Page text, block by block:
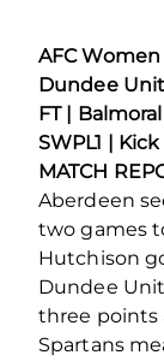
AFC Women
Dundee
FT |
SWPL1 |
MATCH
Aberdeen
two games
Hutchison
Dundee
three points
Spartans